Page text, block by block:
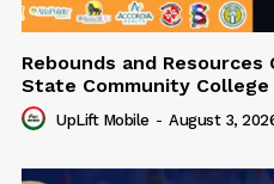
Rebounds and
State Community College
UpLift Mobile - August 3,